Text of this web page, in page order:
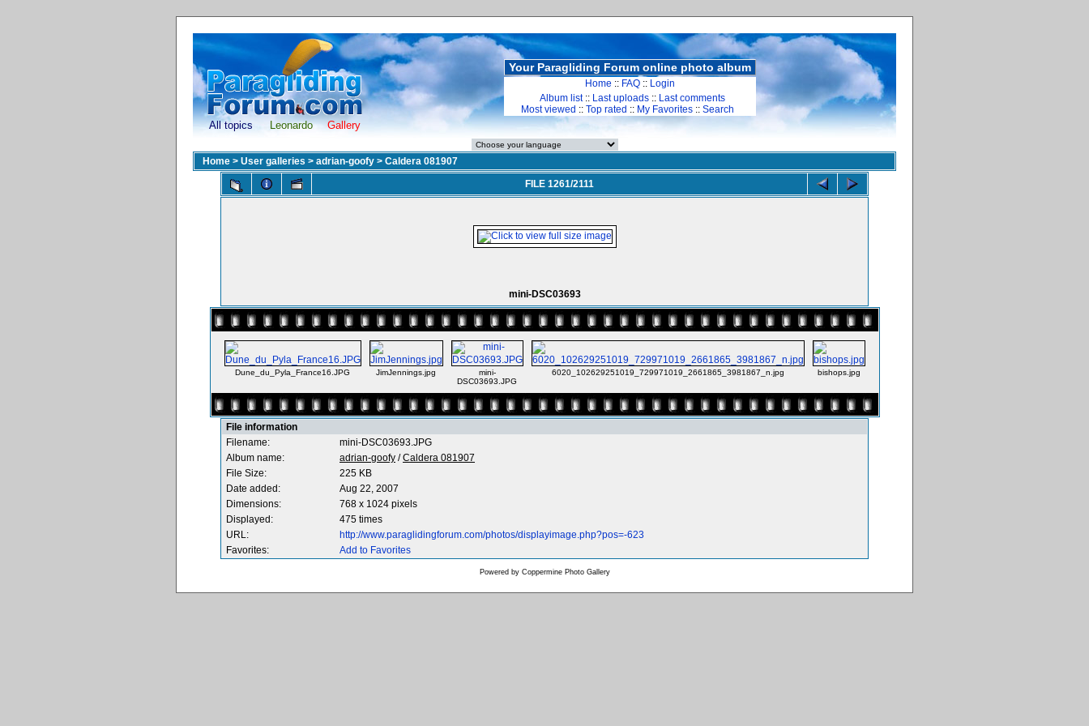
All topics Leonardo Gallery
Your Paragliding Forum online photo album
Home :: FAQ :: Login
Album list:: Last uploads :: Last comments
Most viewed :: Top rated :: My Favorites :: Search
Home > User galleries > adrian-goofy > Caldera 081907
FILE 1261/2111
mini-DSC03693
Dune_du_Pyla_France16.JPG JimJennings.jpg
mini-
DSC03693.JPG
6020_102629251019_729971019_2661865_3981867_n.jpg bishops.jpg
File information
Filename:
mini-DSC03693.JPG
Album name:
adrian-goofy /Caldera 081907
File Size:
225 KB
Date added:
Aug 22, 2007
Dimensions:
768 x 1024 pixels
Displayed:
475 times
URL:
http://www.paraglidingforum.com/photos/displayimage.php?pos=-623
Favorites:
Add to Favorites
Powered by Coppermine Photo Gallery